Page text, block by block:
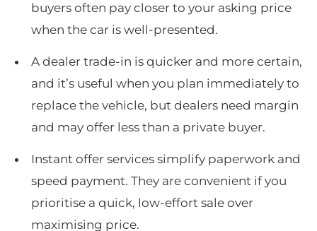
buyers often pay closer to your asking price
when the car is well-presented.
A dealer trade-in is quicker and more certain,
and it’s useful when you plan immediately to
replace the vehicle, but dealers need margin
and may offer less than a private buyer.
Instant offer services simplify paperwork and
speed payment. They are convenient if you
prioritise a quick, low-effort sale over
maximising price.